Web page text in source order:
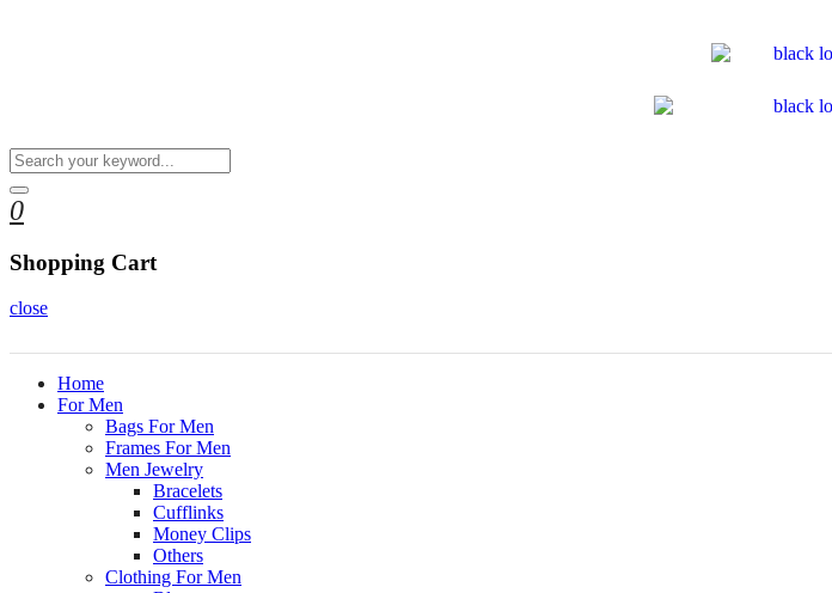
0
Shopping Cart
close
Home
For Men
Bags For Men
Frames For Men
Men Jewelry
Bracelets
Cufflinks
Money Clips
Others
Clothing For Men